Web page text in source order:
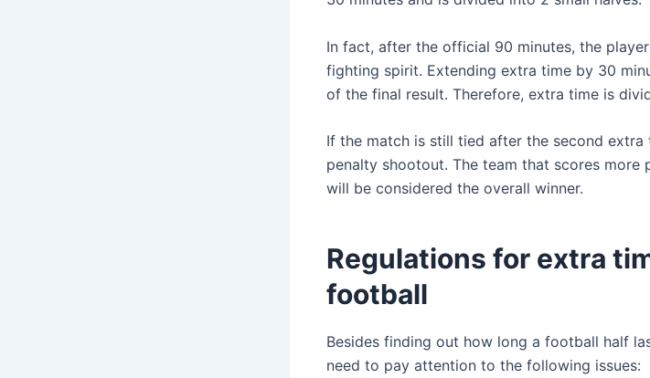
In fact, after the official 90 minutes, the
fighting spirit. Extending extra time by 30
of the final result. Therefore, extra time is
If the match is still tied after the second
penalty shootout. The team that scores more
will be considered the overall winner.
Regulations for extra
football
Besides finding out how long a football half
need to pay attention to the following issues: